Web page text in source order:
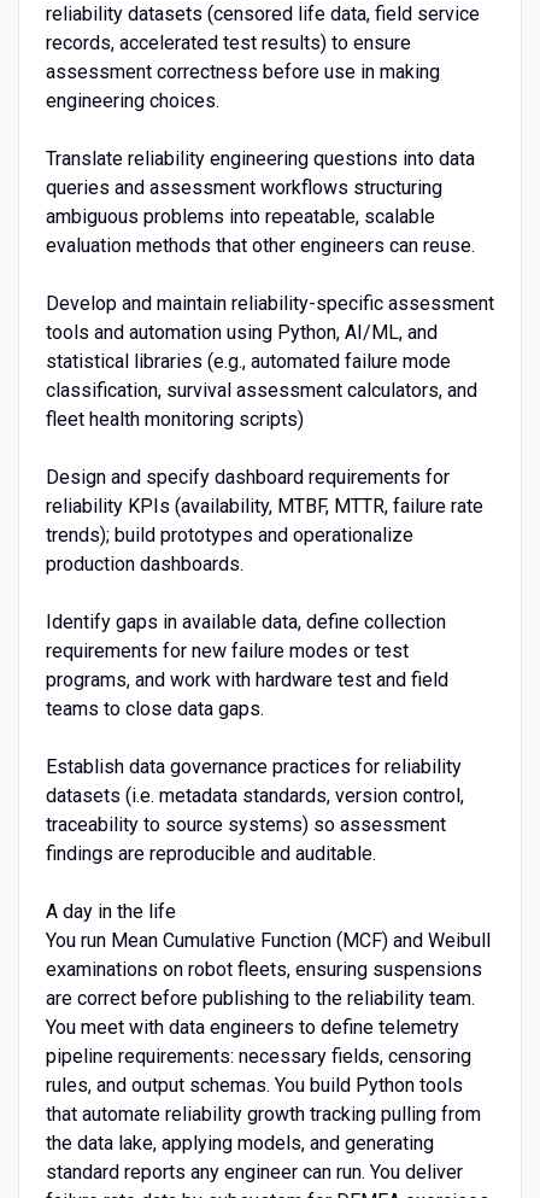
reliability datasets (censored life data, field service
records, accelerated test results) to ensure
assessment correctness before use in making
engineering choices.
Translate reliability engineering questions into data
queries and assessment workflows structuring
ambiguous problems into repeatable, scalable
evaluation methods that other engineers can reuse.
Develop and maintain reliability-specific assessment
tools and automation using Python, AI/ML, and
statistical libraries (e.g., automated failure mode
classification, survival assessment calculators, and
fleet health monitoring scripts)
Design and specify dashboard requirements for
reliability KPIs (availability, MTBF, MTTR, failure rate
trends); build prototypes and operationalize
production dashboards.
Identify gaps in available data, define collection
requirements for new failure modes or test
programs, and work with hardware test and field
teams to close data gaps.
Establish data governance practices for reliability
datasets (i.e. metadata standards, version control,
traceability to source systems) so assessment
findings are reproducible and auditable.
A day in the life
You run Mean Cumulative Function (MCF) and Weibull
examinations on robot fleets, ensuring suspensions
are correct before publishing to the reliability team.
You meet with data engineers to define telemetry
pipeline requirements: necessary fields, censoring
rules, and output schemas. You build Python tools
that automate reliability growth tracking pulling from
the data lake, applying models, and generating
standard reports any engineer can run. You deliver